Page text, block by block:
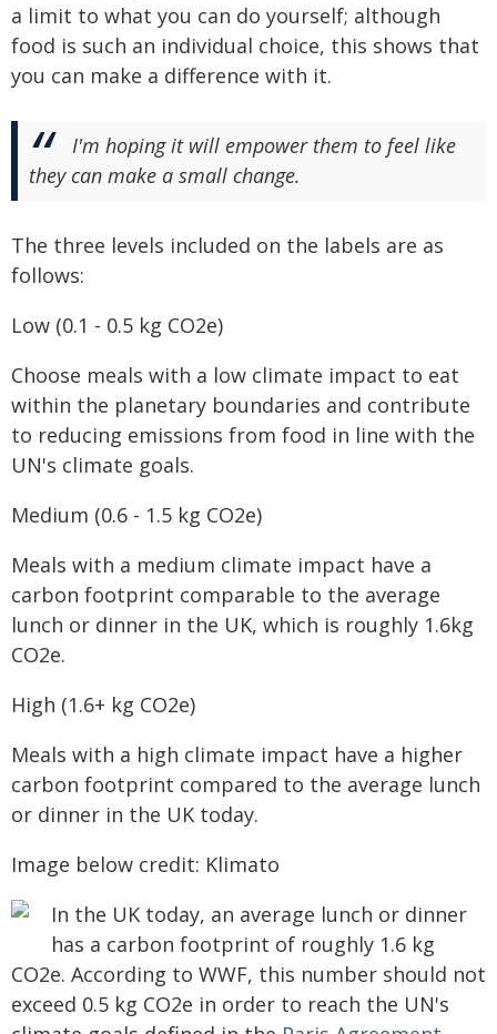
a limit to what you can do yourself; although
food is such an individual choice, this shows that
you can make a difference with it.
I'm hoping it will empower them to feel like
they can make a small change.
The three levels included on the labels are as
follows:
Low (0.1 - 0.5 kg CO2e)
Choose meals with a low climate impact to eat
within the planetary boundaries and contribute
to reducing emissions from food in line with the
UN's climate goals.
Medium (0.6 - 1.5 kg CO2e)
Meals with a medium climate impact have a
carbon footprint comparable to the average
lunch or dinner in the UK, which is roughly 1.6kg
CO2e.
High (1.6+ kg CO2e)
Meals with a high climate impact have a higher
carbon footprint compared to the average lunch
or dinner in the UK today.
Image below credit: Klimato
In the UK today, an average lunch or dinner
has a carbon footprint of roughly 1.6 kg
CO2e. According to WWF, this number should not
exceed 0.5 kg CO2e in order to reach the UN's